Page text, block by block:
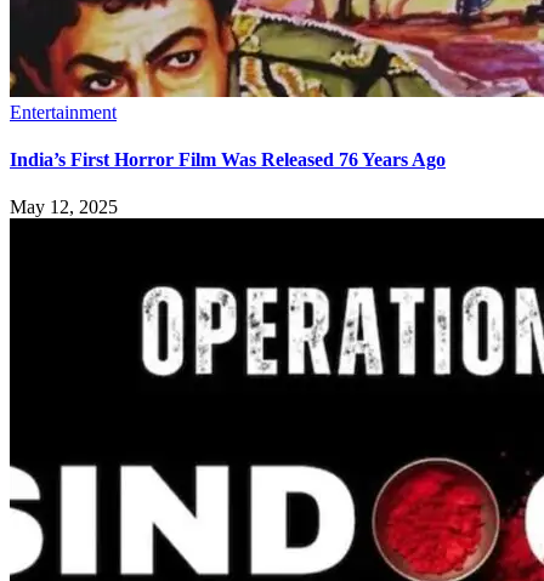
Entertainment
India’s First Horror Film Was Released 76 Years Ago
May 12, 2025